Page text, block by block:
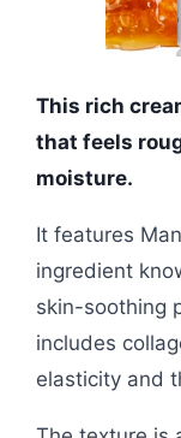
This rich
that feels
moisture.
It features
ingredient
skin-soothing
includes
elasticity and